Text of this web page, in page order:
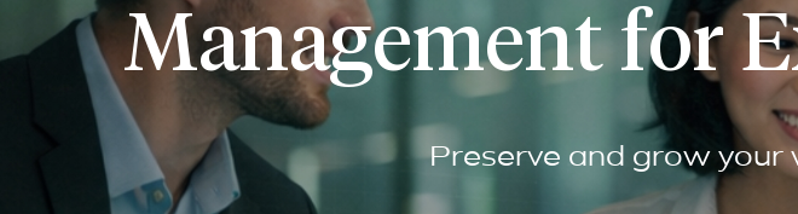
Management for
Preserve and grow your